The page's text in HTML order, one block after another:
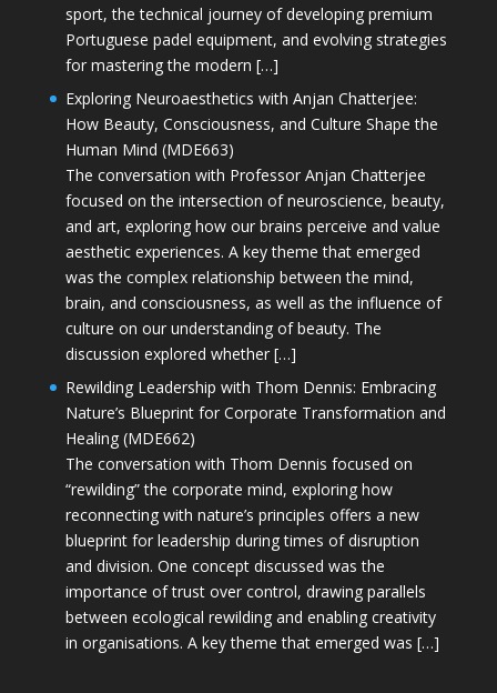
sport, the technical journey of developing premium
Portuguese padel equipment, and evolving strategies
for mastering the modern […]
Exploring Neuroaesthetics with Anjan Chatterjee:
How Beauty, Consciousness, and Culture Shape the
Human Mind (MDE663)
The conversation with Professor Anjan Chatterjee
focused on the intersection of neuroscience, beauty,
and art, exploring how our brains perceive and value
aesthetic experiences. A key theme that emerged
was the complex relationship between the mind,
brain, and consciousness, as well as the influence of
culture on our understanding of beauty. The
discussion explored whether […]
Rewilding Leadership with Thom Dennis: Embracing
Nature’s Blueprint for Corporate Transformation and
Healing (MDE662)
The conversation with Thom Dennis focused on
“rewilding” the corporate mind, exploring how
reconnecting with nature’s principles offers a new
blueprint for leadership during times of disruption
and division. One concept discussed was the
importance of trust over control, drawing parallels
between ecological rewilding and enabling creativity
in organisations. A key theme that emerged was […]